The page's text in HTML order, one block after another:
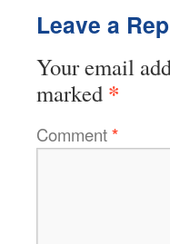
Leave a
Your email
marked *
Comment*